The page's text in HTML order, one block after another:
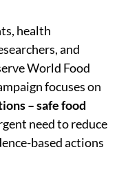
health
and
World Food
focuses on
– safe food
need to reduce
based actions